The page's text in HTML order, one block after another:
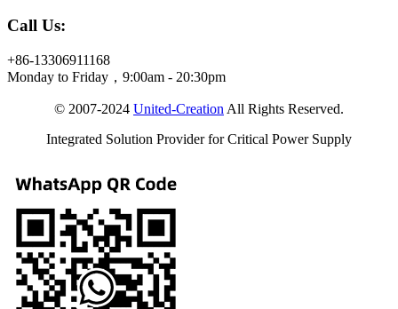
Call Us:
+86-13306911168
Monday to Friday，9:00am - 20:30pm
© 2007-2024 United-Creation All Rights Reserved.
Integrated Solution Provider for Critical Power Supply